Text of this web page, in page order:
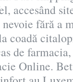
accesând
fără a
coadă
de
Online.